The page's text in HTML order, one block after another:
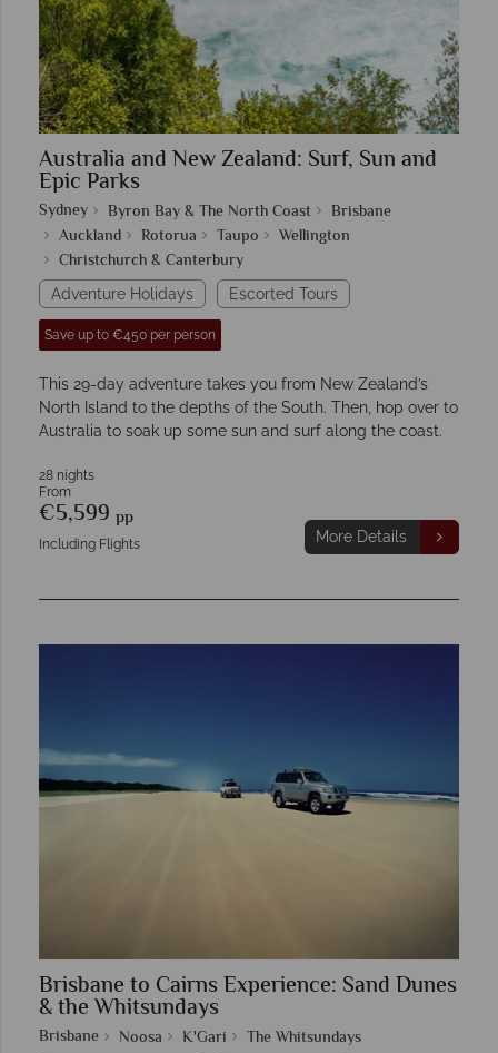
Australia and New Zealand: Surf, Sun and
Epic Parks
Sydney Byron Bay & The North Coast
Brisbane
Auckland
Rotorua Taupo
Wellington
Christchurch & Canterbury
Adventure Holidays Escorted Tours
Save up to €450 per person
This 29-day adventure takes you from New Zealand’s
North Island to the depths of the South. Then, hop over to
Australia to soak up some sun and surf along the coast.
28 nights
From
€5,599 pp
Including Flights More Details
Brisbane to Cairns Experience: Sand Dunes
& the Whitsundays
Brisbane Noosa K'Gari The Whitsundays